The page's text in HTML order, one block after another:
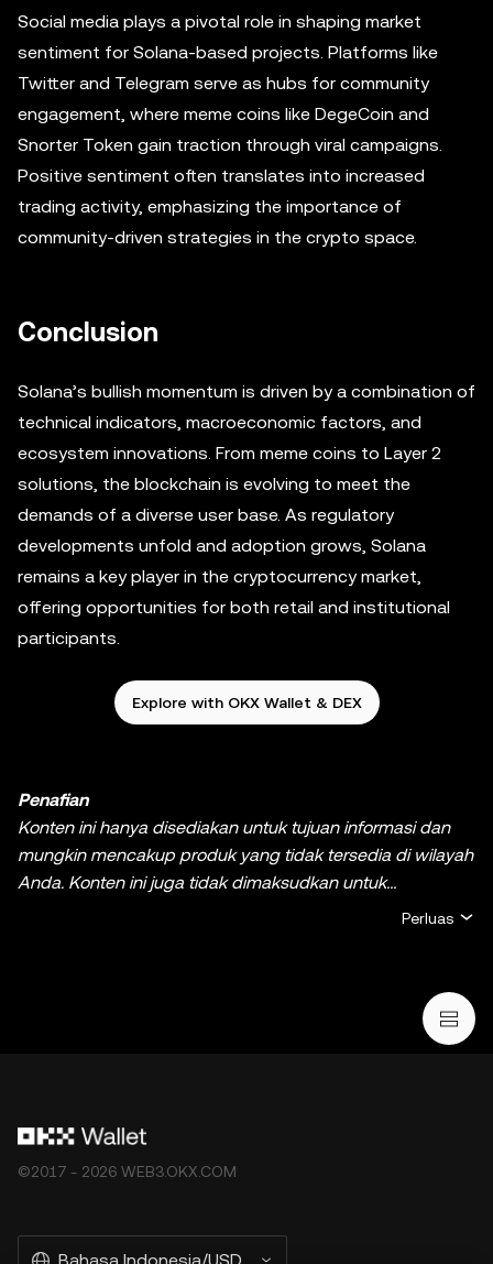
Social media plays a pivotal role in shaping market
sentiment for Solana-based projects. Platforms like
Twitter and Telegram serve as hubs for community
engagement, where meme coins like DegeCoin and
Snorter Token gain traction through viral campaigns.
Positive sentiment often translates into increased
trading activity, emphasizing the importance of
community-driven strategies in the crypto space.
Conclusion
Solana’s bullish momentum is driven by a combination of
technical indicators, macroeconomic factors, and
ecosystem innovations. From meme coins to Layer 2
solutions, the blockchain is evolving to meet the
demands of a diverse user base. As regulatory
developments unfold and adoption grows, Solana
remains a key player in the cryptocurrency market,
offering opportunities for both retail and institutional
participants.
Explore with OKX Wallet & DEX
Penafian
Konten ini hanya disediakan untuk tujuan informasi dan
mungkin mencakup produk yang tidak tersedia di wilayah
Anda. Konten ini juga tidak dimaksudkan untuk
memberikan (i) nasihat atau rekomendasi investasi; (ii)
akuntansi, hukum, atau pajak. Kepemilikan kripto/aset
digital, termasuk stablecoin dan NFT, melibatkan risiko
yang tinggi dan dapat berfluktuasi dengan signifikan.
yang sesuai dengan kondisi finansial Anda. Jika ada
ada) yang muncul di postingan ini hanya untuk tujuan
Perluas
©2017 - 2026 WEB3.OKX.COM